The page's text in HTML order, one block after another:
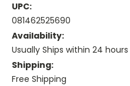
UPC:
081462525690
Availability:
Usually Ships within 24 hours
Shipping:
Free Shipping